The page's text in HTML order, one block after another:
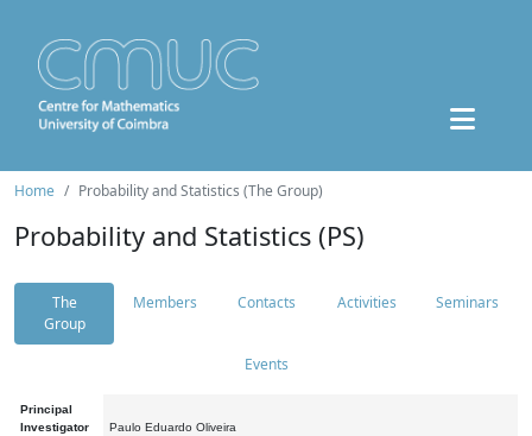
Home Probability and Statistics (The Group)
Probability and Statistics (PS)
The
Group
Members Contacts Activities Seminars
Events
Principal
Investigator
Paulo Eduardo Oliveira